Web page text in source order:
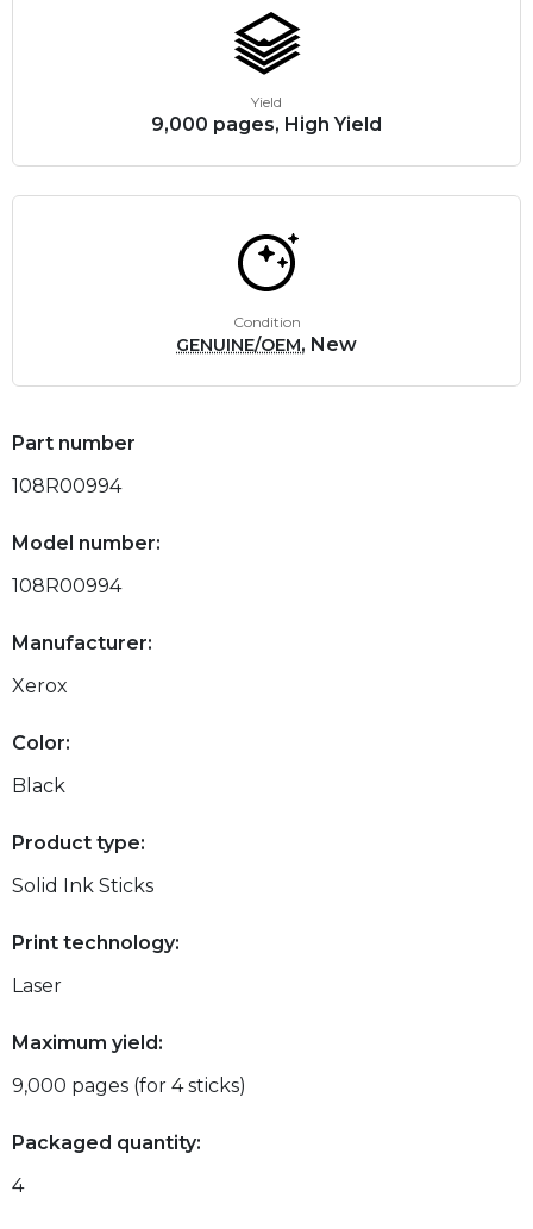
Yield
9,000 pages, High Yield
Condition
GENUINE/OEM, New
Part number
108R00994
Model number:
108R00994
Manufacturer:
Xerox
Color:
Black
Product type:
Solid Ink Sticks
Print technology:
Laser
Maximum yield:
9,000 pages (for 4 sticks)
Packaged quantity:
4